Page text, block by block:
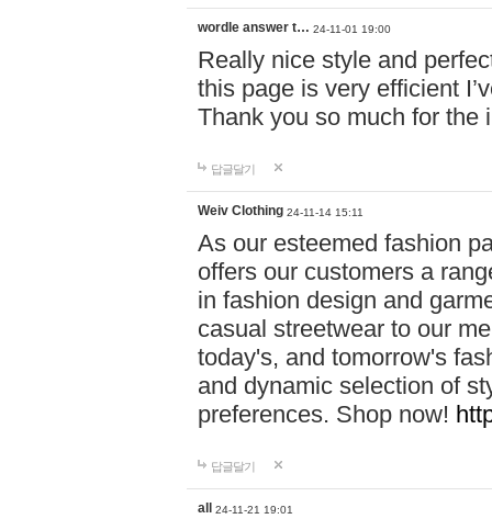
wordle answer t… 24-11-01 19:00
Really nice style and
this page is very efficient
Thank you so much for the
답글달기
Weiv Clothing 24-11-14 15:11
As our esteemed fashion
offers our customers a
in fashion design and
casual streetwear to our
today's, and tomorrow's
and dynamic selection of
preferences. Shop now!
답글달기
all 24-11-21 19:01